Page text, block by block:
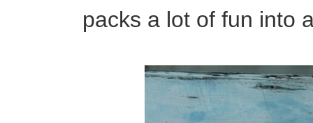
packs a lot of fun into